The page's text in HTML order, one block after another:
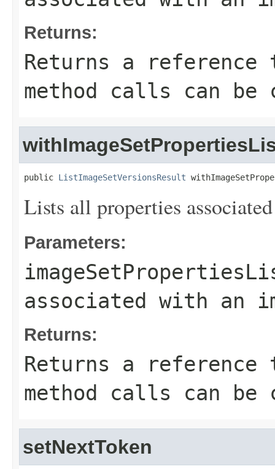
Returns:
Returns a
method calls can be
public ListImageSetVersionsResult
Lists all properties
Parameters:
associated with an
Returns:
Returns a
method calls can be
setNextToken